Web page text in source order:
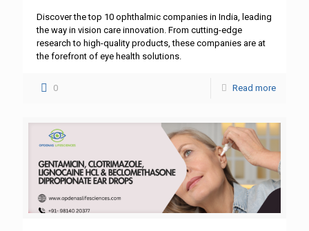
Discover the top 10 ophthalmic companies in India, leading
the way in vision care innovation. From cutting-edge
research to high-quality products, these companies are at
the forefront of eye health solutions.
0 Read more